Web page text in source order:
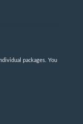
packages. You